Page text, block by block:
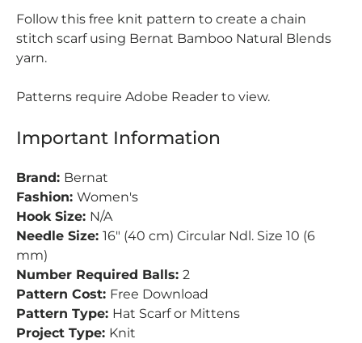
Follow this free knit pattern to create a chain
stitch scarf using Bernat Bamboo Natural Blends
yarn.
Patterns require Adobe Reader to view.
Important Information
Brand: Bernat
Fashion: Women's
Hook Size: N/A
Needle Size: 16" (40 cm) Circular Ndl. Size 10 (6
mm)
Number Required Balls: 2
Pattern Cost: Free Download
Pattern Type: Hat Scarf or Mittens
Project Type: Knit